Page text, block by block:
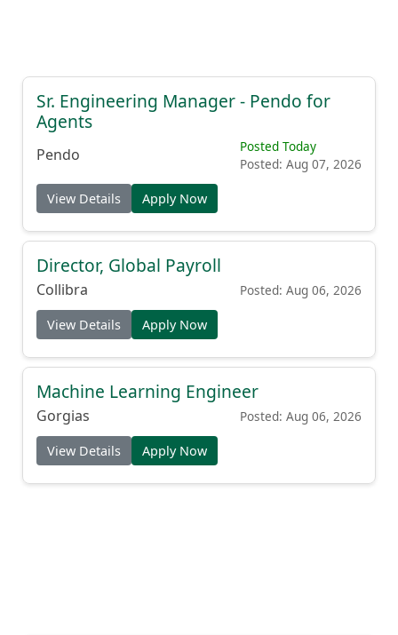
Sr. Engineering Manager - Pendo for
Agents
Pendo
Posted Today
Posted: Aug 07, 2026
View Details Apply Now
Director, Global Payroll
Collibra Posted: Aug 06, 2026
View Details Apply Now
Machine Learning Engineer
Gorgias Posted: Aug 06, 2026
View Details Apply Now